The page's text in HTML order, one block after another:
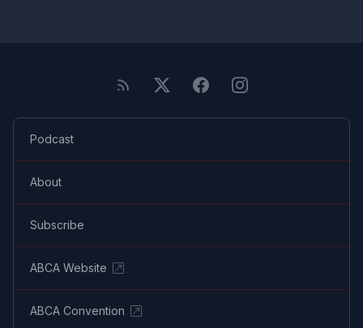
Podcast
About
Subscribe
ABCA Website
ABCA Convention